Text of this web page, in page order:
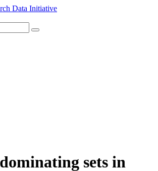
Data Initiative
sets in